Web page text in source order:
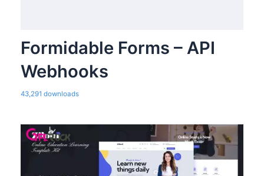
Formidable Forms – API
Webhooks
43,291 downloads